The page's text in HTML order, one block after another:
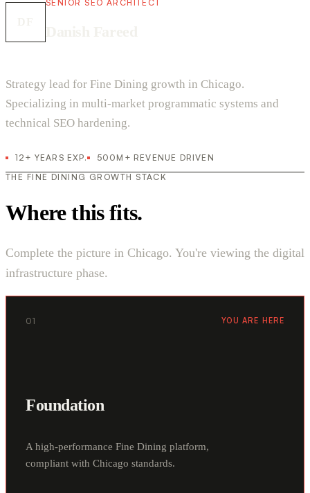
SENIOR SEO ARCHITECT
Strategy lead for Fine Dining growth in Chicago.
Specializing in multi-market programmatic systems and
technical SEO hardening.
12+ YEARS EXP.
500M+ REVENUE DRIVEN
THE FINE DINING GROWTH STACK
Where this fits.
Complete the picture in Chicago. You're viewing the digital
infrastructure phase.
01 YOU ARE HERE
Foundation
A high-performance Fine Dining platform,
compliant with Chicago standards.